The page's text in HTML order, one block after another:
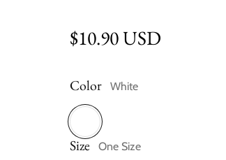
Regular price
$10.90 USD
Color White
White
Size One Size